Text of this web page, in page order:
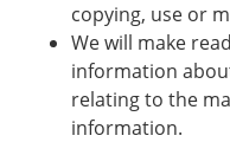
copying, use or
We will make
information
relating to the
information.